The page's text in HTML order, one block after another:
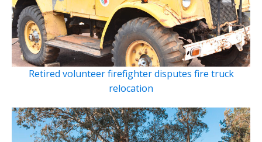
Retired volunteer firefighter disputes fire truck
relocation